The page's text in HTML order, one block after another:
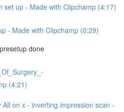
set up - Made with Clipchamp (4:17)
- Made with Clipchamp (0:29)
done
(4:21)
on x - inverting impression scan -